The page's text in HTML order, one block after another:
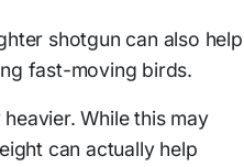
shotgun can also help
fast-moving birds.
While this may
can actually help